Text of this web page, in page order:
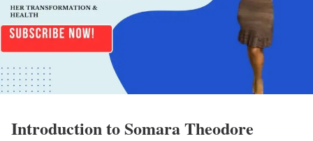
Introduction to Somara Theodore